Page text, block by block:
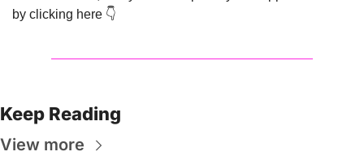
by clicking here 👇
Keep Reading
View more